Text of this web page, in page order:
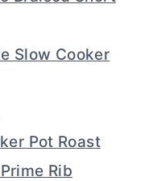
Slow Cooker
Pot Roast
Rib